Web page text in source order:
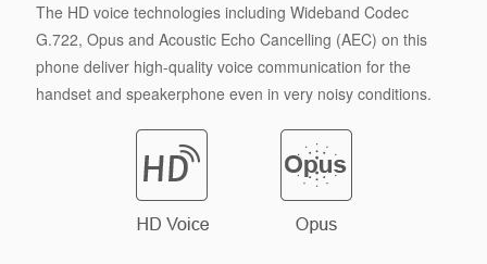
The HD voice technologies including Wideband Codec
G.722, Opus and Acoustic Echo Cancelling (AEC) on this
phone deliver high-quality voice communication for the
handset and speakerphone even in very noisy conditions.